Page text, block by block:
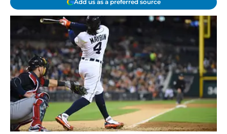
Add us as a preferred source